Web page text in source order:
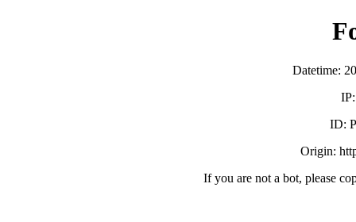
Datetime:
ID:
Origin:
If you are not a bot, please